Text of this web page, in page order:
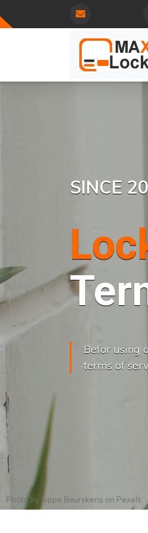
SINCE
Befor using
terms of
Photo by Joppe Beurskens on Pexels